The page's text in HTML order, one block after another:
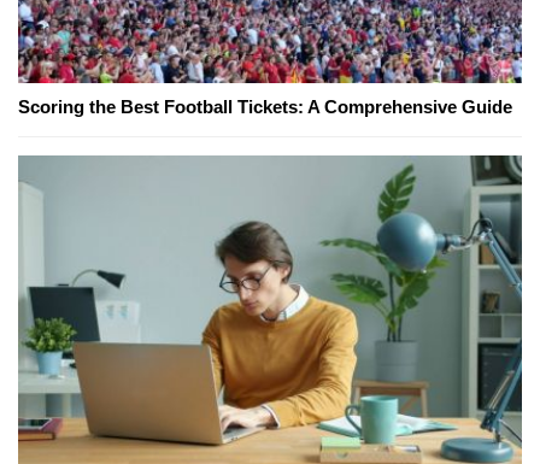
Scoring the Best Football Tickets: A Comprehensive Guide